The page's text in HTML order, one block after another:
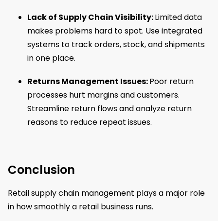
Lack of Supply Chain Visibility:Limited data
makes problems hard to spot. Use integrated
systems to track orders, stock, and shipments
in one place.
Returns Management Issues:Poor return
processes hurt margins and customers.
Streamline return flows and analyze return
reasons to reduce repeat issues.
Conclusion
Retail supply chain management plays a major role
in how smoothly a retail business runs.